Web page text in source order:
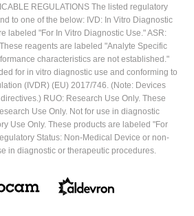
REGULATIONS The listed regulatory
to one of the below: IVD: In Vitro Diagnostic
labeled "For In Vitro Diagnostic Use." ASR:
reagents are labeled "Analyte Specific
characteristics are not established."
for in vitro diagnostic use and conforming to
(IVDR) (EU) 2017/746. (Note: Devices
RUO: Research Use Only. These
Use Only. Not for use in diagnostic
Use Only. These products are labeled "For
Status: Non-Medical Device or non-
in diagnostic or therapeutic procedures.